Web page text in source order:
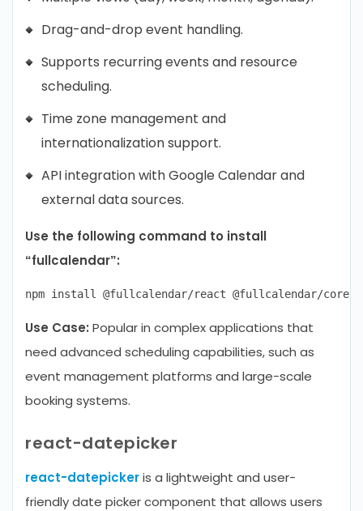
Drag-and-drop event handling.
Supports recurring events and resource
scheduling.
Time zone management and
internationalization support.
API integration with Google Calendar and
external data sources.
Use the following command to install
“fullcalendar”:
Use Case: Popular in complex applications that
need advanced scheduling capabilities, such as
event management platforms and large-scale
booking systems.
react-datepicker
react-datepickeris a lightweight and user-
friendly date picker component that allows users